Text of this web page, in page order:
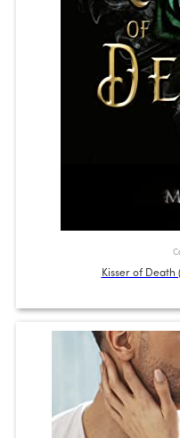
Kisser of Death